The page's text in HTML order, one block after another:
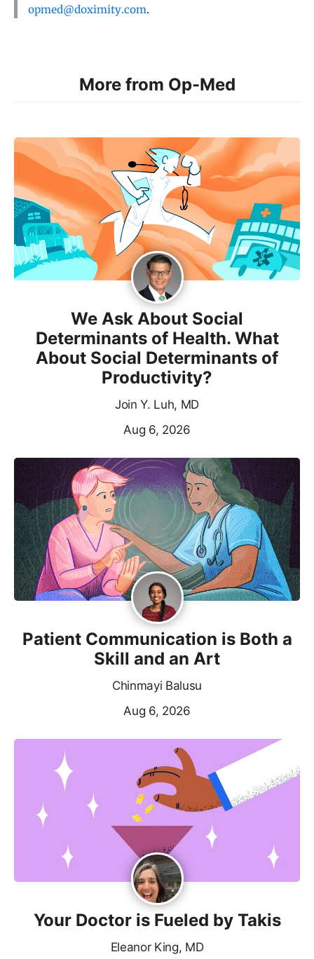
opmed@doximity.com.
More from Op-Med
We Ask About Social
Determinants of Health. What
About Social Determinants of
Productivity?
Join Y. Luh, MD
Aug 6, 2026
Patient Communication is Both a
Skill and an Art
Chinmayi Balusu
Aug 6, 2026
Your Doctor is Fueled by Takis
Eleanor King, MD